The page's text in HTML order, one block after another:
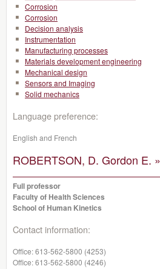
Corrosion
Corrosion
Decision analysis
Instrumentation
Manufacturing processes
Materials development engineering
Mechanical design
Sensors and Imaging
Solid mechanics
Language preference:
English and French
ROBERTSON, D. Gordon E. »
Full professor
Faculty of Health Sciences
School of Human Kinetics
Contact information:
Office:613-562-5800 (4253)
Office:613-562-5800 (4246)